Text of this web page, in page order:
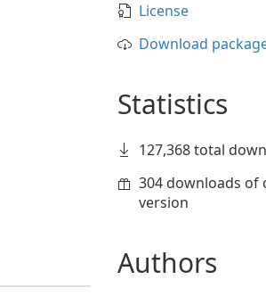
License
Download
Statistics
127,368 total
304 downloads of
version
Authors